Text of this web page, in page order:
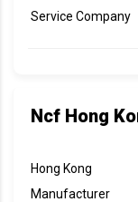
Service Company
Ncf Hong
Hong Kong
Manufacturer